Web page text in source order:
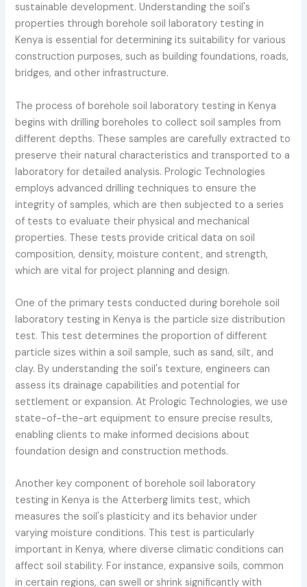
sustainable development. Understanding the soil's
properties through borehole soil laboratory testing in
Kenya is essential for determining its suitability for various
construction purposes, such as building foundations, roads,
bridges, and other infrastructure.
The process of borehole soil laboratory testing in Kenya
begins with drilling boreholes to collect soil samples from
different depths. These samples are carefully extracted to
preserve their natural characteristics and transported to a
laboratory for detailed analysis. Prologic Technologies
employs advanced drilling techniques to ensure the
integrity of samples, which are then subjected to a series
of tests to evaluate their physical and mechanical
properties. These tests provide critical data on soil
composition, density, moisture content, and strength,
which are vital for project planning and design.
One of the primary tests conducted during borehole soil
laboratory testing in Kenya is the particle size distribution
test. This test determines the proportion of different
particle sizes within a soil sample, such as sand, silt, and
clay. By understanding the soil's texture, engineers can
assess its drainage capabilities and potential for
settlement or expansion. At Prologic Technologies, we use
state-of-the-art equipment to ensure precise results,
enabling clients to make informed decisions about
foundation design and construction methods.
Another key component of borehole soil laboratory
testing in Kenya is the Atterberg limits test, which
measures the soil's plasticity and its behavior under
varying moisture conditions. This test is particularly
important in Kenya, where diverse climatic conditions can
affect soil stability. For instance, expansive soils, common
in certain regions, can swell or shrink significantly with